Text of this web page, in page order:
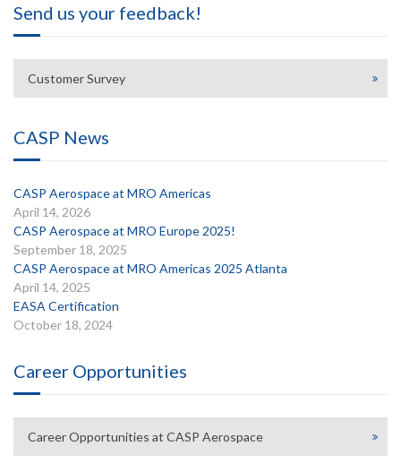
Send us your feedback!
Customer Survey
CASP News
CASP Aerospace at MRO Americas
April 14, 2026
CASP Aerospace at MRO Europe 2025!
September 18, 2025
CASP Aerospace at MRO Americas 2025 Atlanta
April 14, 2025
EASA Certification
October 18, 2024
Career Opportunities
Career Opportunities at CASP Aerospace